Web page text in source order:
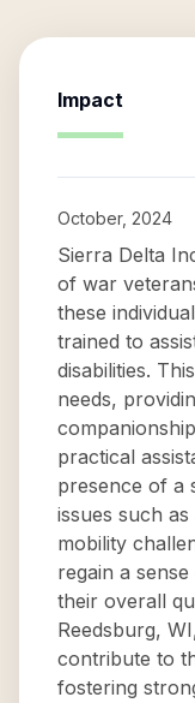
Impact
October, 2024
Sierra Delta
of war
these
trained to
disabilities.
needs,
practical
presence of a
issues such
mobility
regain a
their overall
Reedsburg,
contribute to
fostering